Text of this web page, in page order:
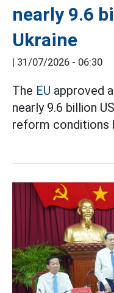
nearly 9.6
Ukraine
| 31/07/2026 - 06:30
The EU approved
nearly 9.6 billion
reform conditions